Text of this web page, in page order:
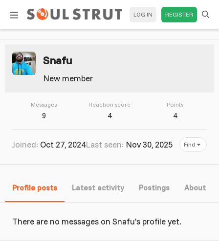
LOG IN REGISTER
Snafu
New member
Messages
9
Reaction score
4
Points
4
Joined Oct 27, 2024Last seen Nov 30, 2025 Find
Profile posts Latest activity Postings About
There are no messages on Snafu's profile yet.